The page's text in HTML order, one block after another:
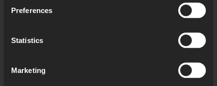
Preferences
Statistics
Marketing